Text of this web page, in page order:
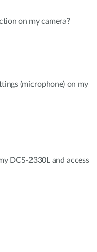
on my camera?
(microphone) on my
DCS-2330L and access